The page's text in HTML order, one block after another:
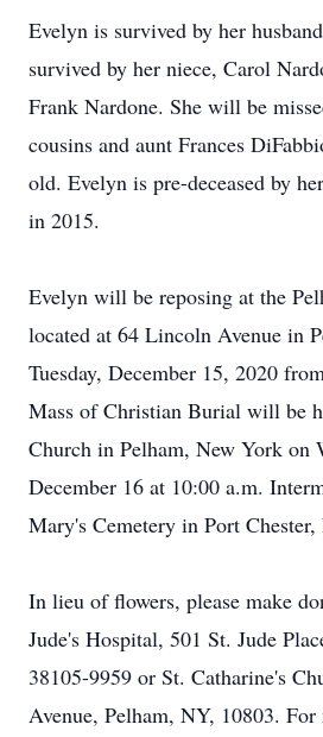
Evelyn is survived by her
survived by her niece, Carol
Frank Nardone. She will be
cousins and aunt Frances
old. Evelyn is pre-deceased by
in 2015.
Evelyn will be reposing at the
located at 64 Lincoln Avenue in
Tuesday, December 15, 2020
Mass of Christian Burial will be
Church in Pelham, New York on
December 16 at 10:00 a.m.
Mary's Cemetery in Port
In lieu of flowers, please make
Jude's Hospital, 501 St. Jude
38105-9959 or St. Catharine's
Avenue, Pelham, NY, 10803.